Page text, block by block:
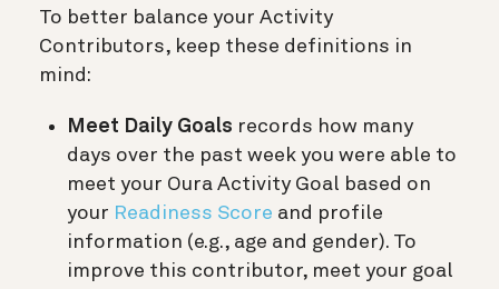
To better balance your Activity
Contributors, keep these definitions in
mind:
Meet Daily Goals records how many
days over the past week you were able to
meet your Oura Activity Goal based on
your Readiness Score and profile
information (e.g., age and gender). To
improve this contributor, meet your goal